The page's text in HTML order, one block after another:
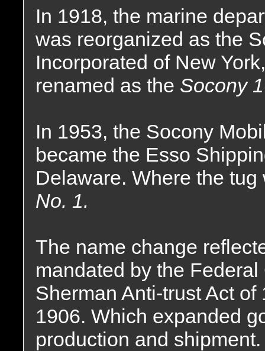
In 1918, the marine
was reorganized as the
Incorporated of New
renamed as the Socony
In 1953, the Socony
became the Esso
Delaware. Where the
No. 1.
The name change
mandated by the
Sherman Anti-trust Act
1906. Which expanded
production and shipment.